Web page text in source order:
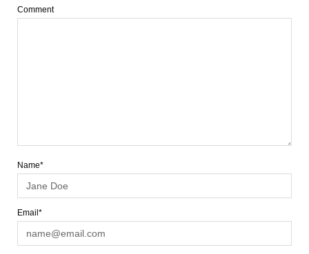
Comment
Name*
Email*